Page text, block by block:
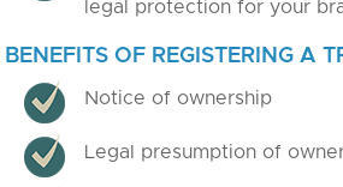
legal protection for your
BENEFITS OF REGISTERING A
Notice of ownership
Legal presumption of